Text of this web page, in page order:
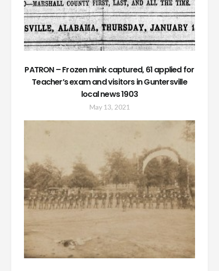
PATRON – Frozen mink captured, 61 applied for
Teacher’s exam and visitors in Guntersville
local news 1903
May 13, 2021